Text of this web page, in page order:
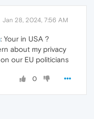
Jan 28, 2024, 7:56 AM
: Your in USA ?
about my privacy
our EU politicians
0